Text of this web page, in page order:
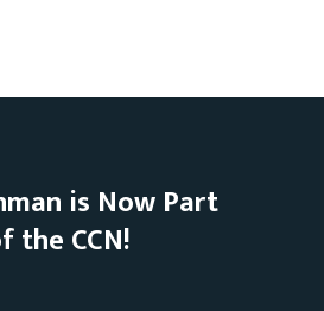
is Now Part
the CCN!